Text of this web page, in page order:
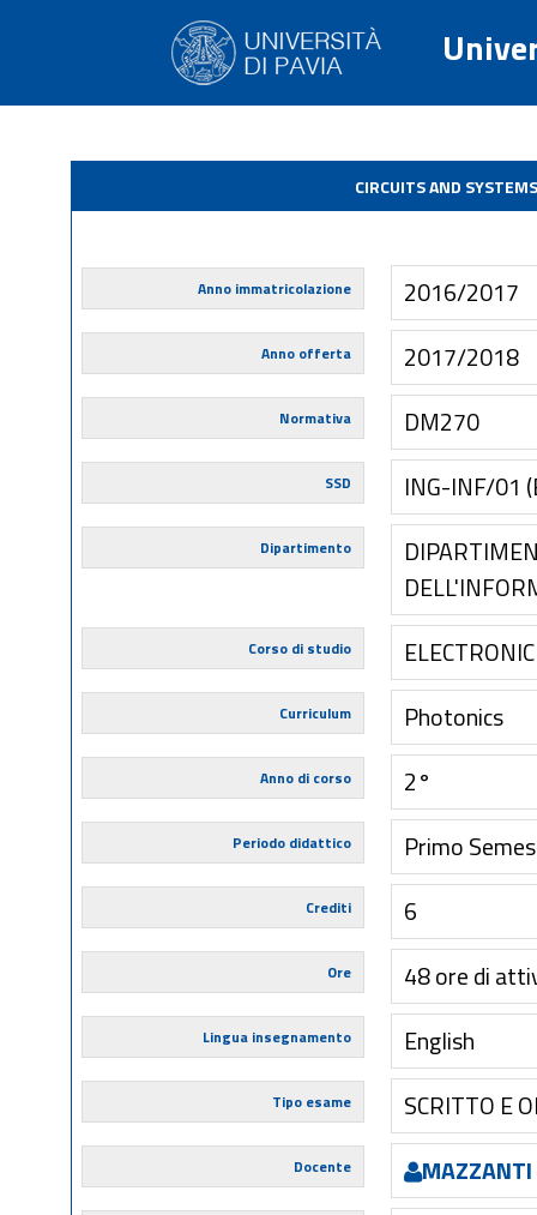
CIRCUITS AND
Anno immatricolazione 2016/2017
Anno offerta 2017/2018
Normativa DM270
SSD ING-INF/01
Dipartimento
Corso di studio
Curriculum Photonics
Anno di corso 2°
Periodo didattico Primo
Crediti 6
Ore 48 ore di
Lingua insegnamento English
Tipo esame SCRITTO E
Docente MAZZANTI